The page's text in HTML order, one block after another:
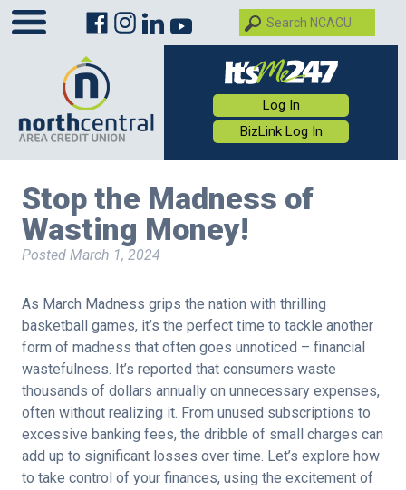
Log In
BizLink Log In
Stop the Madness of
Wasting Money!
Posted March 1, 2024
As March Madness grips the nation with thrilling
basketball games, it’s the perfect time to tackle another
form of madness that often goes unnoticed – financial
wastefulness. It’s reported that consumers waste
thousands of dollars annually on unnecessary expenses,
often without realizing it. From unused subscriptions to
excessive banking fees, the dribble of small charges can
add up to significant losses over time. Let’s explore how
to take control of your finances, using the excitement of